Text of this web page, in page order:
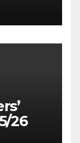
26